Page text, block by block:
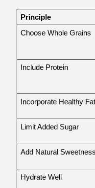
Principle
Choose Whole Grains
Include Protein
Incorporate Healthy
Limit Added Sugar
Add Natural Sweetness
Hydrate Well